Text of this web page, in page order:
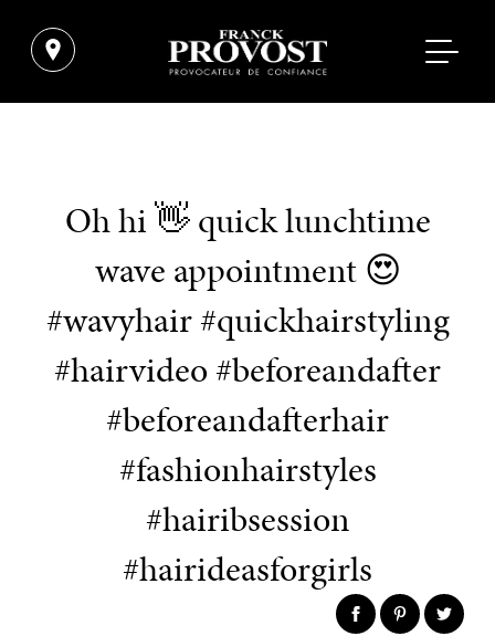
Oh hi 👋 quick lunchtime
wave appointment 😍
#wavyhair #quickhairstyling
#hairvideo #beforeandafter
#beforeandafterhair
#fashionhairstyles
#hairibsession
#hairideasforgirls